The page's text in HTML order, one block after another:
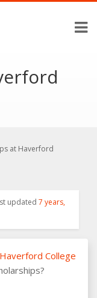
at Haverford
updated 7 years,
Haverford College